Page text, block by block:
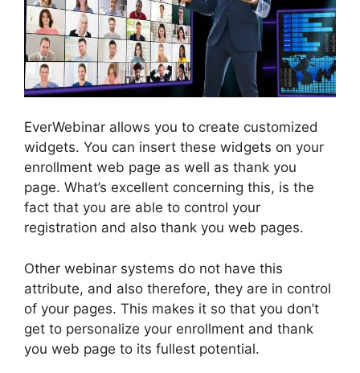
EverWebinar allows you to create customized
widgets. You can insert these widgets on your
enrollment web page as well as thank you
page. What’s excellent concerning this, is the
fact that you are able to control your
registration and also thank you web pages.
Other webinar systems do not have this
attribute, and also therefore, they are in control
of your pages. This makes it so that you don’t
get to personalize your enrollment and thank
you web page to its fullest potential.